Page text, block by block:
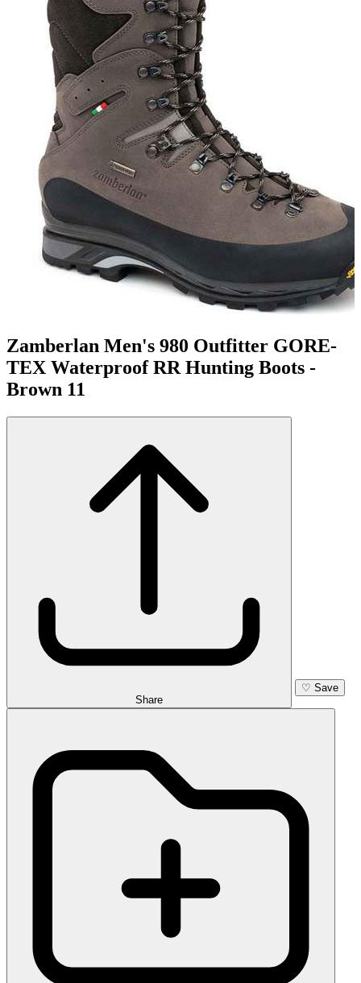
Zamberlan Men's 980 Outfitter GORE-
TEX Waterproof RR Hunting Boots -
Brown 11
Share
♡ Save